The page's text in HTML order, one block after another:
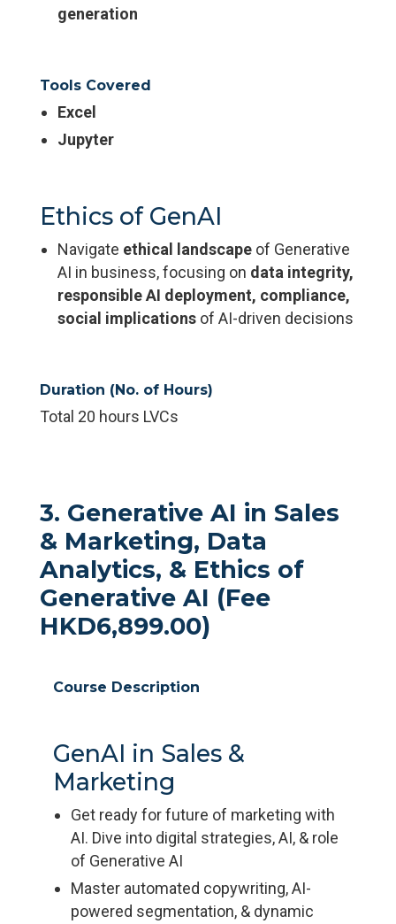
generation
Tools Covered
Excel
Jupyter
Ethics of GenAI
Navigate ethical landscape of Generative
AI in business, focusing on data integrity,
responsible AI deployment, compliance,
social implications of AI-driven decisions
Duration (No. of Hours)
Total 20 hours LVCs
3. Generative AI in Sales
& Marketing, Data
Analytics, & Ethics of
Generative AI (Fee
HKD6,899.00)
Course Description
GenAI in Sales &
Marketing
Get ready for future of marketing with
AI. Dive into digital strategies, AI, & role
of Generative AI
Master automated copywriting, AI-
powered segmentation, & dynamic